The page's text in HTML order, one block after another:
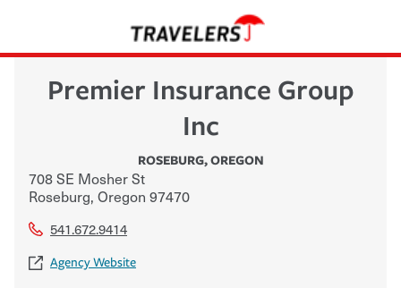
Premier Insurance Group
Inc
ROSEBURG,OREGON
708 SE Mosher St
Roseburg, Oregon 97470
541.672.9414
Agency Website